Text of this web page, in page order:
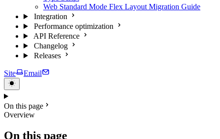
Web Standard Mode Flex Layout Migration Guide
Integration
Performance optimization
API Reference
Changelog
Releases
Site Email
On this page
Overview
On this page